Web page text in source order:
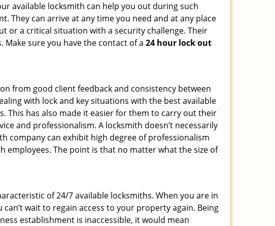
available locksmith can help you out during such
They can arrive at any time you need and at any place
or a critical situation with a security challenge. Their
sure you have the contact of a 24 hour lock out
from good client feedback and consistency between
with lock and key situations with the best available
This has also made it easier for them to carry out their
and professionalism. A locksmith doesn’t necessarily
company can exhibit high degree of professionalism
employees. The point is that no matter what the size of
of 24/7 available locksmiths. When you are in
wait to regain access to your property again. Being
establishment is inaccessible, it would mean